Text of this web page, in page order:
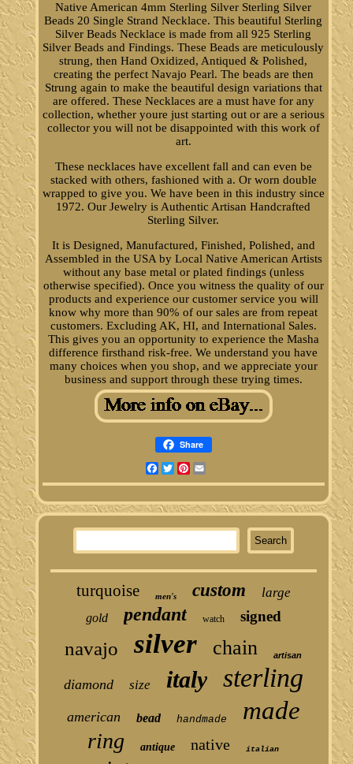
Native American 4mm Sterling Silver Sterling Silver
Beads 20 Single Strand Necklace. This beautiful Sterling
Silver Beads Necklace is made from all 925 Sterling
Silver Beads and Findings. These Beads are meticulously
strung, then Hand Oxidized, Antiqued & Polished,
creating the perfect Navajo Pearl. The beads are then
Strung again to make the beautiful design variations that
are offered. These Necklaces are a must have for any
collection, whether youre just starting out or are a serious
collector you will not be disappointed with this work of
art.
These necklaces have excellent fall and can even be
stacked with others, fashioned with a. Or worn double
wrapped to give you. We have been in this industry since
1972. Our Jewelry is Authentic Artisan Handcrafted
Sterling Silver.
It is Designed, Manufactured, Finished, Polished, and
Assembled in the USA by Local Native American Artists
without any base metal or plated findings (unless
otherwise specified). Once you witness the quality of our
products and experience our customer service you will
know why more than 90% of our sales are from repeat
customers. Excluding AK, HI, and International Sales.
This gives you an opportunity to experience the Masha
difference firsthand risk-free. We understand you have
many choices when you shop, and we appreciate your
business and support through these trying times.
Share
Facebook
TwitterPinterest
turquoise men's custom large
gold pendant watch signed
navajo silver chain artisan
diamond size italy sterling
american bead handmade made
ring antique native italian